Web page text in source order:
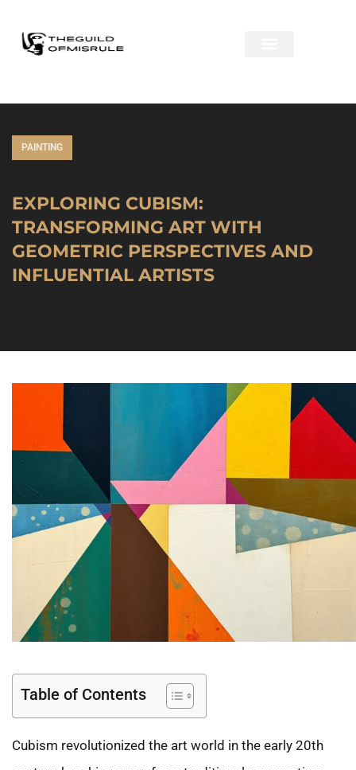
PAINTING
EXPLORING CUBISM:
TRANSFORMING ART WITH
GEOMETRIC PERSPECTIVES AND
INFLUENTIAL ARTISTS
Table of Contents
Cubism revolutionized the art world in the early 20th